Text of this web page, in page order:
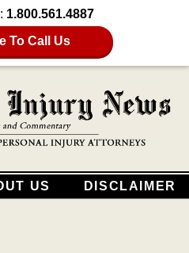
1.800.561.4887
To Call Us
US DISCLAIMER